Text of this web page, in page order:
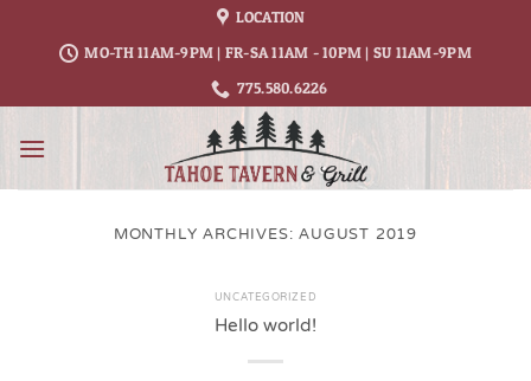
LOCATION
MO-TH 11AM-9PM | FR-SA 11AM - 10PM | SU 11AM-9PM
775.580.6226
MONTHLY ARCHIVES:AUGUST 2019
UNCATEGORIZED
Hello world!